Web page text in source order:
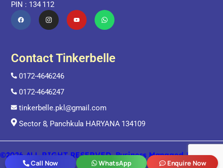
PIN : 134 112
Contact Tinkerbelle
0172-4646246
0172-4646247
tinkerbelle.pkl@gmail.com
Sector 8, Panchkula HARYANA 134109
©2026 ALL RIGHT RESERVED. Business Managed By Digital
ORRA
Call Now WhatsApp Enquire Now